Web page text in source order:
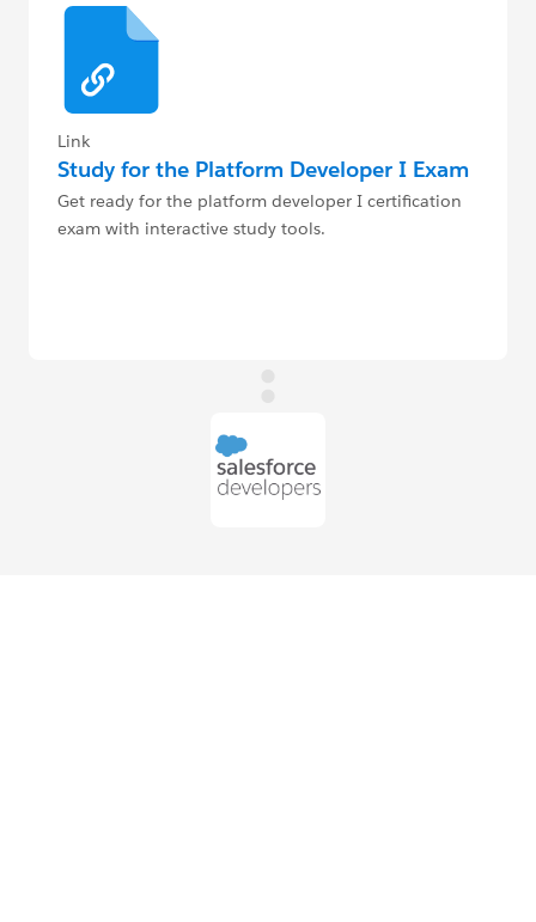
Link
Study for the Platform Developer I Exam
Get ready for the platform developer I certification
exam with interactive study tools.